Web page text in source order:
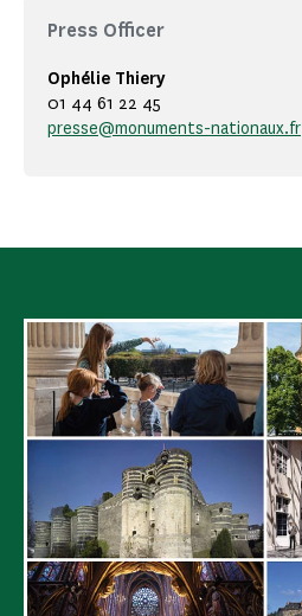
Press Officer
Ophélie Thiery
01 44 61 22 45
presse@monuments-nationaux.fr